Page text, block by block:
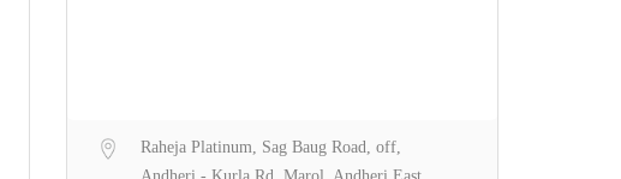
Raheja Platinum, Sag Baug Road, off,